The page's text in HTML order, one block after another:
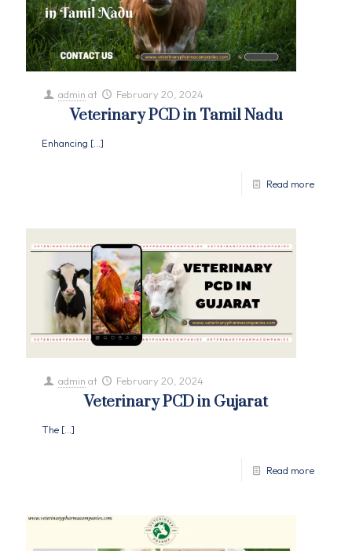
admin at February 20, 2024
Veterinary PCD in Tamil Nadu
Enhancing […]
Read more
admin at February 20, 2024
Veterinary PCD in Gujarat
The […]
Read more